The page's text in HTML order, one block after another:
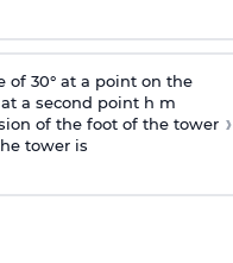
of 30° at a point on the
a second point h m
of the foot of the tower
tower is
›